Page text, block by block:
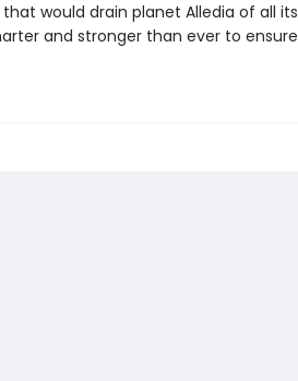
would drain planet Alledia of all its
and stronger than ever to ensure